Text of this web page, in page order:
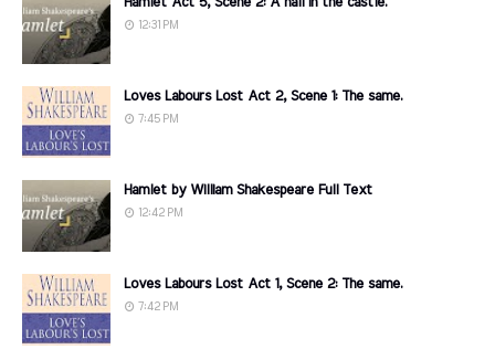
12:31 PM
Loves Labours Lost Act 2, Scene 1: The same.
7:45 PM
Hamlet by William Shakespeare Full Text
12:42 PM
Loves Labours Lost Act 1, Scene 2: The same.
7:42 PM